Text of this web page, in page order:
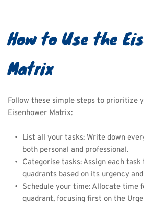
How to Use the
Matrix
Follow these simple steps to prioritize
Eisenhower Matrix:
List all your tasks: Write down
both personal and professional.
Categorise tasks: Assign each
quadrants based on its urgency
Schedule your time: Allocate time
quadrant, focusing first on the